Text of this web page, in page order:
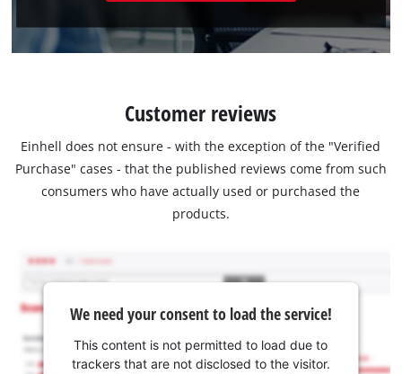
Customer reviews
Einhell does not ensure - with the exception of the "Verified
Purchase" cases - that the published reviews come from such
consumers who have actually used or purchased the
products.
We need your consent to load the service!
This content is not permitted to load due to
trackers that are not disclosed to the visitor.